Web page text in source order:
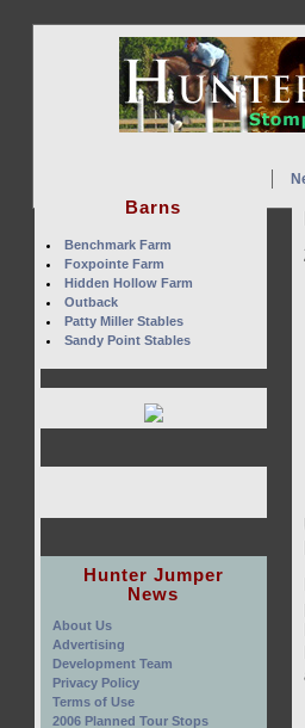
Barns
Benchmark Farm
Foxpointe Farm
Hidden Hollow Farm
Outback
Patty Miller Stables
Sandy Point Stables
Hunter Jumper
News
About Us
Advertising
Development Team
Privacy Policy
Terms of Use
2006 Planned Tour Stops